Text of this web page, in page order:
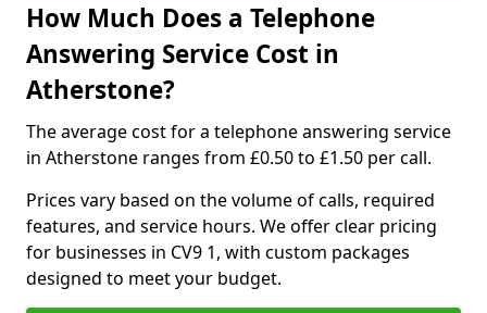
How Much Does a Telephone
Answering Service Cost in
Atherstone?
The average cost for a telephone answering service
in Atherstone ranges from £0.50 to £1.50 per call.
Prices vary based on the volume of calls, required
features, and service hours. We offer clear pricing
for businesses in CV9 1, with custom packages
designed to meet your budget.